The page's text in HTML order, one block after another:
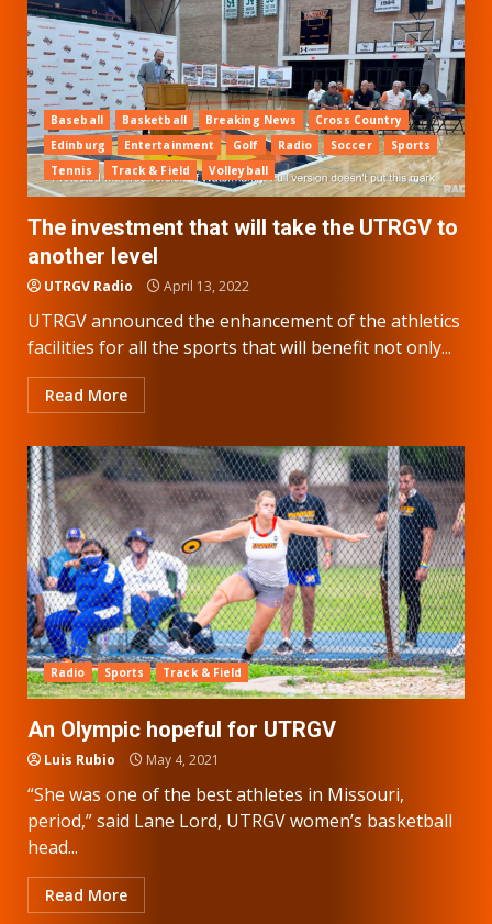
Baseball Basketball Breaking News
Cross Country
Edinburg
Entertainment Golf Radio Soccer
Sports
Tennis
Track & Field Volleyball
The investment that will take the UTRGV to
another level
UTRGV Radio April 13, 2022
UTRGV announced the enhancement of the athletics
facilities for all the sports that will benefit not only...
Read More
Radio Sports Track & Field
An Olympic hopeful for UTRGV
Luis Rubio May 4, 2021
“She was one of the best athletes in Missouri,
period,” said Lane Lord, UTRGV women’s basketball
head...
Read More